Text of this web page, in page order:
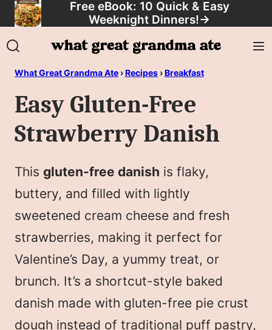
Skip
to
content
Free eBook: 10 Quick & Easy
Weeknight Dinners!→
What Great Grandma Ate ›Recipes ›Breakfast
Easy Gluten-Free
Strawberry Danish
This gluten-free danish is flaky,
buttery, and filled with lightly
sweetened cream cheese and fresh
strawberries, making it perfect for
Valentine’s Day, a yummy treat, or
brunch. It’s a shortcut-style baked
danish made with gluten-free pie crust
dough instead of traditional puff pastry,